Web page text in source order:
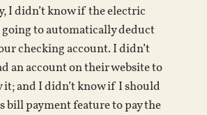
I didn’t know if the electric
going to automatically deduct
checking account. I didn’t
an account on their website to
it; and I didn’t know if I should
bill payment feature to pay the